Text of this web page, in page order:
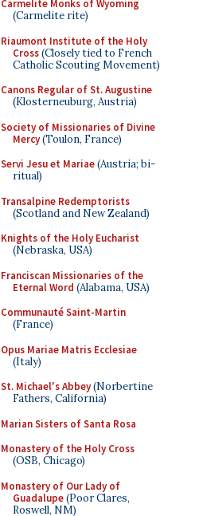
Carmelite Monks of Wyoming
(Carmelite rite)
Riaumont Institute of the Holy
Cross(Closely tied to French
Catholic Scouting Movement)
Canons Regular of St. Augustine
(Klosterneuburg, Austria)
Society of Missionaries of Divine
Mercy(Toulon, France)
Servi Jesu et Mariae(Austria; bi-
ritual)
Transalpine Redemptorists
(Scotland and New Zealand)
Knights of the Holy Eucharist
(Nebraska, USA)
Franciscan Missionaries of the
Eternal Word (Alabama, USA)
Communauté Saint-Martin
(France)
Opus Mariae Matris Ecclesiae
(Italy)
St. Michael's Abbey(Norbertine
Fathers, California)
Marian Sisters of Santa Rosa
Monastery of the Holy Cross
(OSB, Chicago)
Monastery of Our Lady of
Guadalupe(Poor Clares,
Roswell, NM)